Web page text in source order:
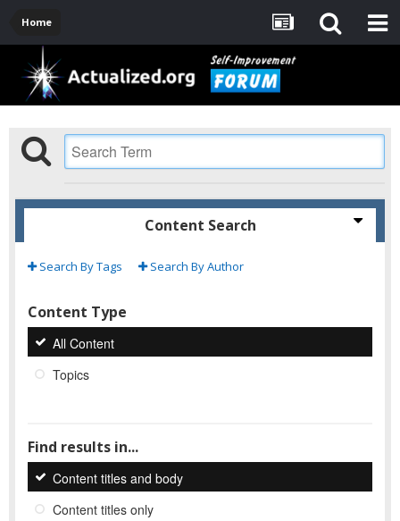
Home
Content Search
Search By Tags Search By Author
Content Type
All Content
Topics
Find results in...
Content titles and body
Content titles only